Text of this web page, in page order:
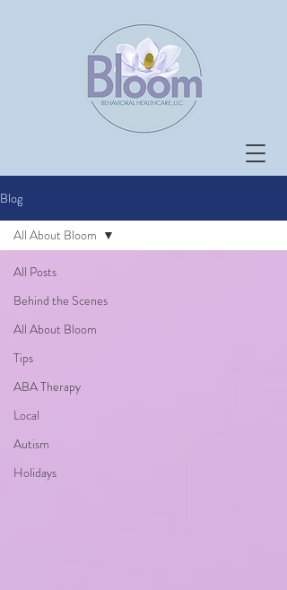
Blog
All Posts
Behind the Scenes
All About Bloom
Tips
ABA Therapy
Local
Autism
Holidays
All About Bloom